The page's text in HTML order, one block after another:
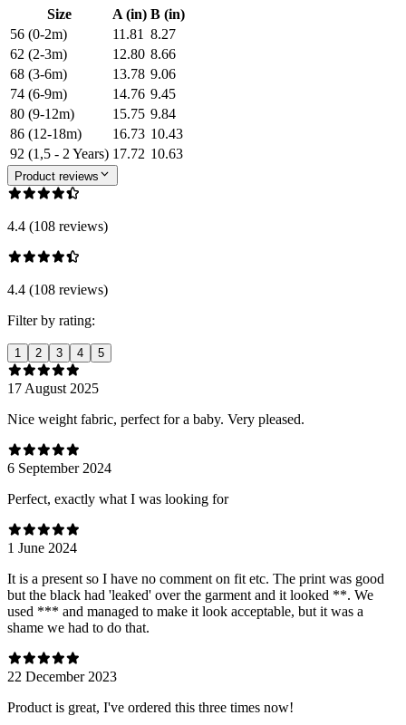
Size A (in) B (in)
56 (0-2m)
11.81 8.27
62 (2-3m)
12.80 8.66
68 (3-6m)
13.78 9.06
74 (6-9m)
14.76 9.45
80 (9-12m)
15.75 9.84
86 (12-18m)
16.73 10.43
92 (1,5 - 2 Years) 17.72 10.63
Product reviews
4.4 (108 reviews)
4.4 (108 reviews)
Filter by rating:
1 2 3 4 5
17 August 2025
Nice weight fabric, perfect for a baby. Very pleased.
6 September 2024
Perfect, exactly what I was looking for
1 June 2024
It is a present so I have no comment on fit etc. The print was good
but the black had 'leaked' over the garment and it looked **. We
used *** and managed to make it look acceptable, but it was a
shame we had to do that.
22 December 2023
Product is great, I've ordered this three times now!